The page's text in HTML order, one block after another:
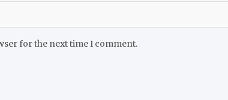
for the next time I comment.